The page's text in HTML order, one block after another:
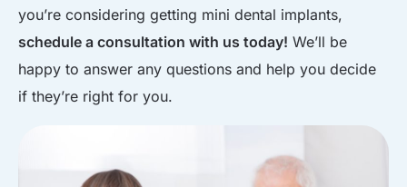
you’re considering getting mini dental implants,
schedule a consultation with us today! We’ll be
happy to answer any questions and help you decide
if they’re right for you.